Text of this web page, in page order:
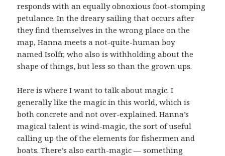
responds with an equally obnoxious foot-stomping
petulance. In the dreary sailing that occurs after
they find themselves in the wrong place on the
map, Hanna meets a not-quite-human boy
named Isolfr, who also is withholding about the
shape of things, but less so than the grown ups.
Here is where I want to talk about magic. I
generally like the magic in this world, which is
both concrete and not over-explained. Hanna’s
magical talent is wind-magic, the sort of useful
calling up the of the elements for fishermen and
boats. There’s also earth-magic — something